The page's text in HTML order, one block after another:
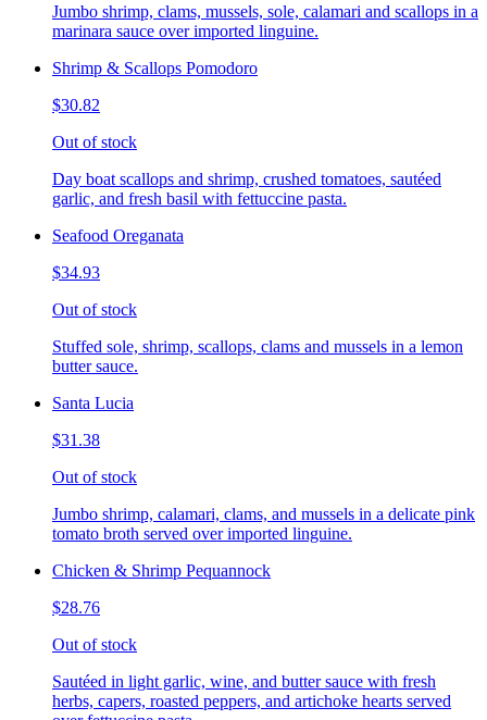
Jumbo shrimp, clams, mussels, sole, calamari and scallops in a
marinara sauce over imported linguine.
Shrimp & Scallops Pomodoro
$30.82
Out of stock
Day boat scallops and shrimp, crushed tomatoes, sautéed
garlic, and fresh basil with fettuccine pasta.
Seafood Oreganata
$34.93
Out of stock
Stuffed sole, shrimp, scallops, clams and mussels in a lemon
butter sauce.
Santa Lucia
$31.38
Out of stock
Jumbo shrimp, calamari, clams, and mussels in a delicate pink
tomato broth served over imported linguine.
Chicken & Shrimp Pequannock
$28.76
Out of stock
Sautéed in light garlic, wine, and butter sauce with fresh
herbs, capers, roasted peppers, and artichoke hearts served